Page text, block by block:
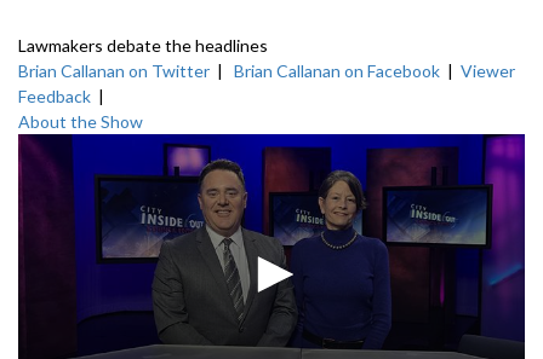
Lawmakers debate the headlines
Brian Callanan on Twitter | Brian Callanan on Facebook | Viewer
Feedback |
About the Show